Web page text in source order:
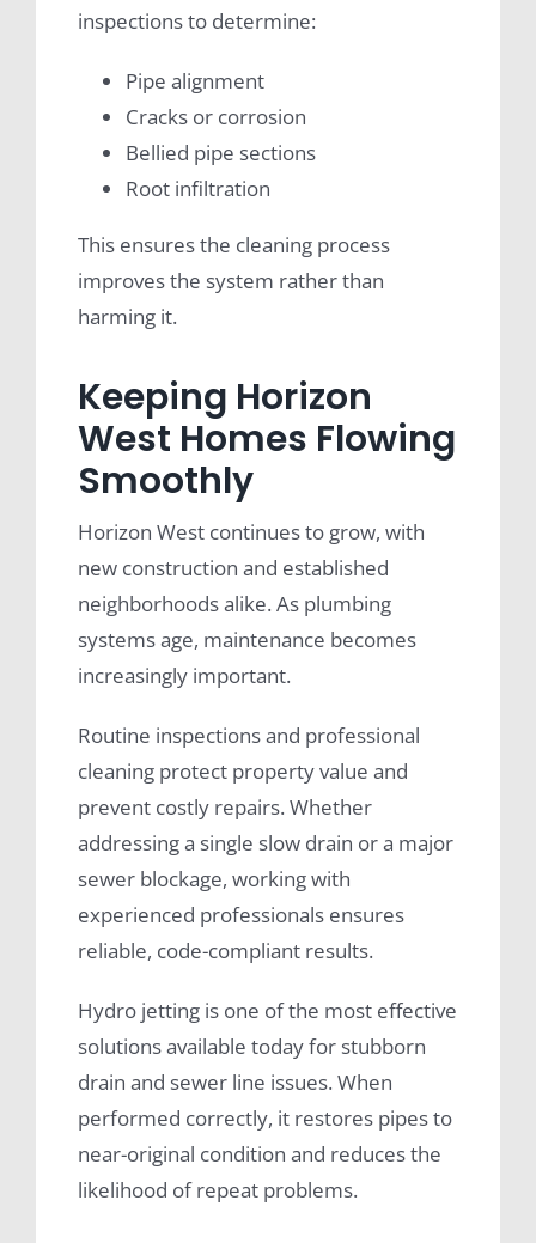
inspections to determine:
Pipe alignment
Cracks or corrosion
Bellied pipe sections
Root infiltration
This ensures the cleaning process
improves the system rather than
harming it.
Keeping Horizon
West Homes Flowing
Smoothly
Horizon West continues to grow, with
new construction and established
neighborhoods alike. As plumbing
systems age, maintenance becomes
increasingly important.
Routine inspections and professional
cleaning protect property value and
prevent costly repairs. Whether
addressing a single slow drain or a major
sewer blockage, working with
experienced professionals ensures
reliable, code-compliant results.
Hydro jetting is one of the most effective
solutions available today for stubborn
drain and sewer line issues. When
performed correctly, it restores pipes to
near-original condition and reduces the
likelihood of repeat problems.